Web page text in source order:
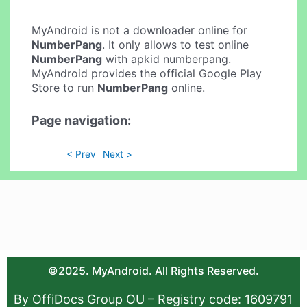
MyAndroid is not a downloader online for
NumberPang. It only allows to test online
NumberPang with apkid numberpang.
MyAndroid provides the official Google Play
Store to run NumberPang online.
Page navigation:
< Prev Next >
©2025. MyAndroid. All Rights Reserved.
By OffiDocs Group OU – Registry code: 1609791